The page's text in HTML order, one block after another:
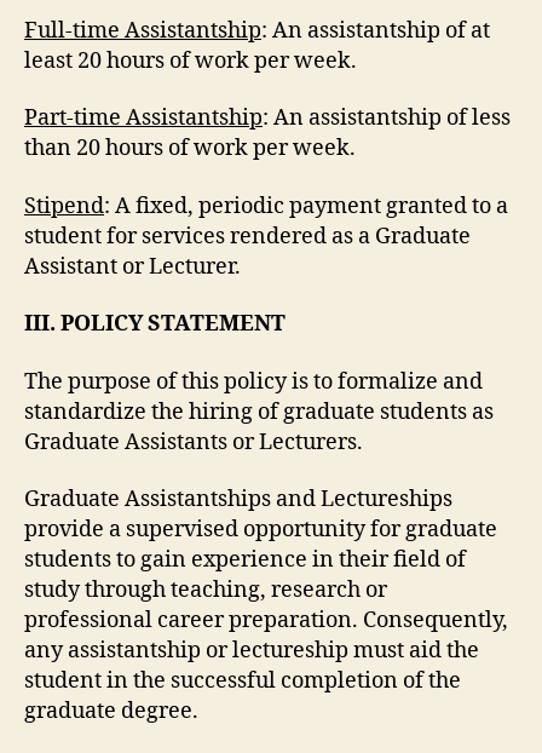
Full-time Assistantship: An assistantship of at
least 20 hours of work per week.
Part-time Assistantship: An assistantship of less
than 20 hours of work per week.
Stipend: A fixed, periodic payment granted to a
student for services rendered as a Graduate
Assistant or Lecturer.
III. POLICY STATEMENT
The purpose of this policy is to formalize and
standardize the hiring of graduate students as
Graduate Assistants or Lecturers.
Graduate Assistantships and Lectureships
provide a supervised opportunity for graduate
students to gain experience in their field of
study through teaching, research or
professional career preparation. Consequently,
any assistantship or lectureship must aid the
student in the successful completion of the
graduate degree.